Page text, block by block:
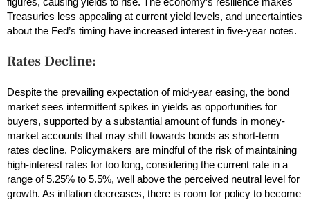
Treasuries less appealing at current yield levels, and uncertainties
about the Fed’s timing have increased interest in five-year notes.
Rates Decline:
Despite the prevailing expectation of mid-year easing, the bond
market sees intermittent spikes in yields as opportunities for
buyers, supported by a substantial amount of funds in money-
market accounts that may shift towards bonds as short-term
rates decline. Policymakers are mindful of the risk of maintaining
high-interest rates for too long, considering the current rate in a
range of 5.25% to 5.5%, well above the perceived neutral level for
growth. As inflation decreases, there is room for policy to become